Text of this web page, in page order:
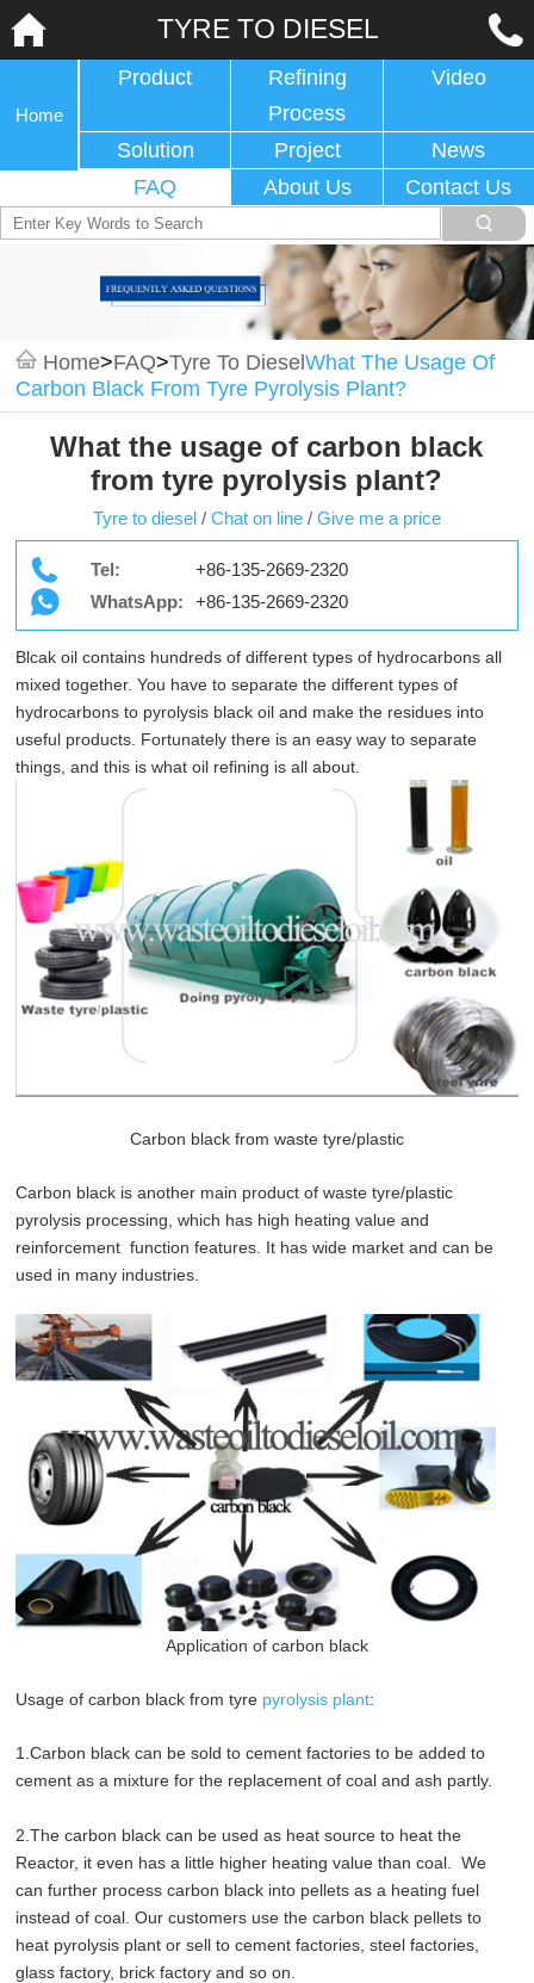
TYRE TO DIESEL
Home
Product
Refining
Process
Video
Solution Project
News
FAQ
About Us Contact Us
Home>FAQ>Tyre To DieselWhat The Usage Of
Carbon Black From Tyre Pyrolysis Plant?
What the usage of carbon black
from tyre pyrolysis plant?
Tyre to diesel / Chat on line / Give me a price
Tel:
+86-135-2669-2320
WhatsApp:
+86-135-2669-2320
Blcak oil contains hundreds of different types of hydrocarbons all
mixed together. You have to separate the different types of
hydrocarbons to pyrolysis black oil and make the residues into
useful products. Fortunately there is an easy way to separate
things, and this is what oil refining is all about.
Carbon black from waste tyre/plastic
Carbon black is another main product of waste tyre/plastic
pyrolysis processing, which has high heating value and
reinforcement function features. It has wide market and can be
used in many industries.
Application of carbon black
Usage of carbon black from tyre pyrolysis plant:
1.Carbon black can be sold to cement factories to be added to
cement as a mixture for the replacement of coal and ash partly.
2.The carbon black can be used as heat source to heat the
Reactor, it even has a little higher heating value than coal. We
can further process carbon black into pellets as a heating fuel
instead of coal. Our customers use the carbon black pellets to
heat pyrolysis plant or sell to cement factories, steel factories,
glass factory, brick factory and so on.